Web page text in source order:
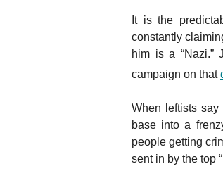
It is the
constantly
him is a “Nazi.”
campaign on that
When leftists
base into a
people getting
sent in by the top